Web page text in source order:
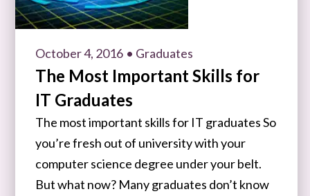
October 4, 2016 • Graduates
The Most Important Skills for
IT Graduates
The most important skills for IT graduates So
you’re fresh out of university with your
computer science degree under your belt.
But what now? Many graduates don’t know